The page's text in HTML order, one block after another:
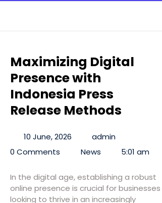
Maximizing Digital
Presence with
Indonesia Press
Release Methods
10 June, 2026
admin
0 Comments
News 5:01 am
In the digital age, establishing a robust
online presence is crucial for businesses
looking to thrive in an increasingly